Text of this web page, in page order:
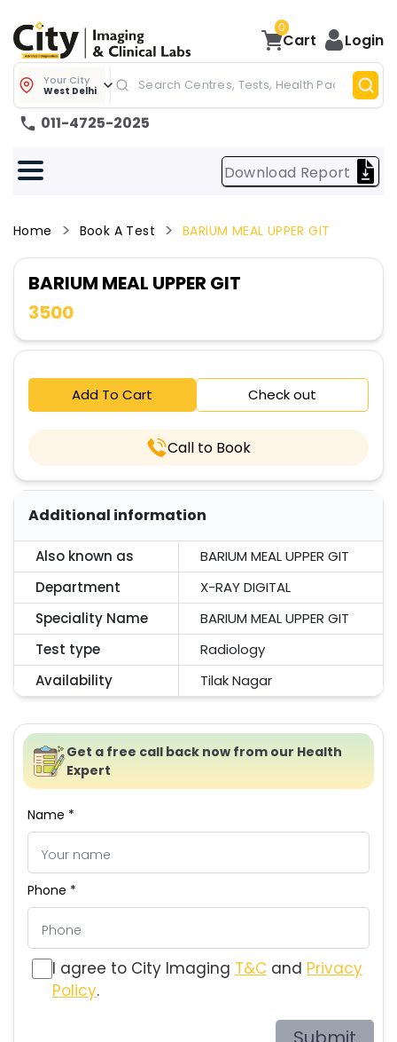
0
Cart Login
Your City
West Delhi
011-4725-2025
Download Report
Home Book A Test BARIUM MEAL UPPER GIT
BARIUM MEAL UPPER GIT
3500
Add To Cart Check out
Call to Book
Additional information
Also known as
BARIUM MEAL UPPER GIT
Department
X-RAY DIGITAL
Speciality Name
BARIUM MEAL UPPER GIT
Test type
Radiology
Availability
Tilak Nagar
Get a free call back now from our Health
Expert
Name *
Phone *
I agree to City Imaging T&C and Privacy
Policy.